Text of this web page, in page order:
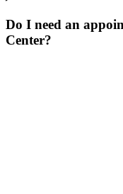
Do I need an
Center?